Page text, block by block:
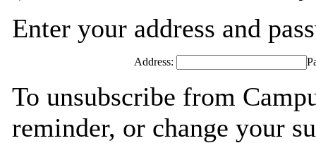
Enter your address and
Address:
To unsubscribe from
reminder, or change your